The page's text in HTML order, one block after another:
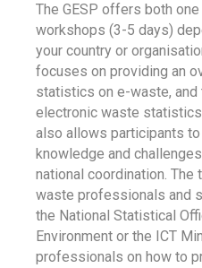
The GESP offers both
workshops (3-5 days)
your country or
focuses on providing an
statistics on e-waste,
electronic waste
also allows participants
knowledge and
national coordination.
waste professionals and
the National Statistical
Environment or the ICT
professionals on how to